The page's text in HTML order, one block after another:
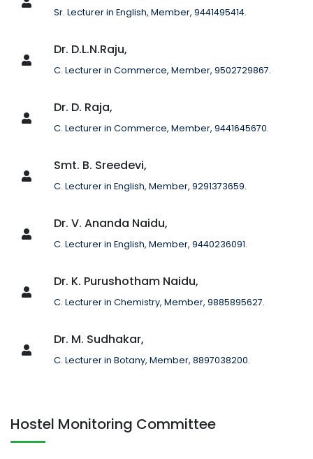
Sr. Lecturer in English, Member, 9441495414.
Dr. D.L.N.Raju,
C. Lecturer in Commerce, Member, 9502729867.
Dr. D. Raja,
C. Lecturer in Commerce, Member, 9441645670.
Smt. B. Sreedevi,
C. Lecturer in English, Member, 9291373659.
Dr. V. Ananda Naidu,
C. Lecturer in English, Member, 9440236091.
Dr. K. Purushotham Naidu,
C. Lecturer in Chemistry, Member, 9885895627.
Dr. M. Sudhakar,
C. Lecturer in Botany, Member, 8897038200.
Hostel Monitoring Committee